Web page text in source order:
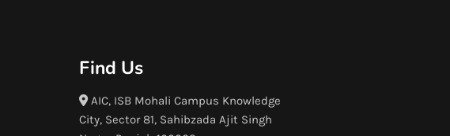
Find Us
AIC, ISB Mohali Campus Knowledge
City, Sector 81, Sahibzada Ajit Singh